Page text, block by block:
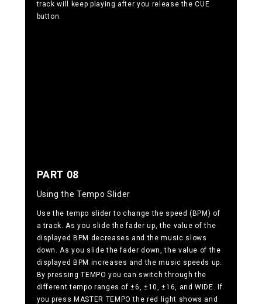
track will keep playing after you release the CUE
button.
PART 08
Using the Tempo Slider
Use the tempo slider to change the speed (BPM) of
a track. As you slide the fader up, the value of the
displayed BPM decreases and the music slows
down. As you slide the fader down, the value of the
displayed BPM increases and the music speeds up.
By pressing TEMPO you can switch through the
different tempo ranges of ±6, ±10, ±16, and WIDE. If
you press MASTER TEMPO the red light shows and